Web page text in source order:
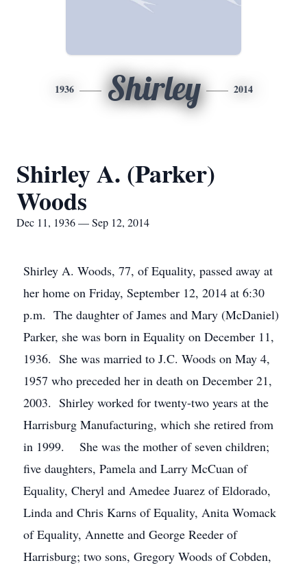
1936 Shirley 2014
Shirley A. (Parker)
Woods
Dec 11, 1936 — Sep 12, 2014
Shirley A. Woods, 77, of Equality, passed away at
her home on Friday, September 12, 2014 at 6:30
p.m. The daughter of James and Mary (McDaniel)
Parker, she was born in Equality on December 11,
1936. She was married to J.C. Woods on May 4,
1957 who preceded her in death on December 21,
2003. Shirley worked for twenty-two years at the
Harrisburg Manufacturing, which she retired from
in 1999. She was the mother of seven children;
five daughters, Pamela and Larry McCuan of
Equality, Cheryl and Amedee Juarez of Eldorado,
Linda and Chris Karns of Equality, Anita Womack
of Equality, Annette and George Reeder of
Harrisburg; two sons, Gregory Woods of Cobden,